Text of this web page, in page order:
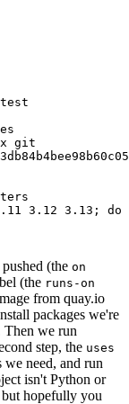
git
3.12 3.13; do
(the on
(the runs-on
from quay.io
packages we're
Then we run
step, the uses
need, and run
isn't Python or
hopefully you